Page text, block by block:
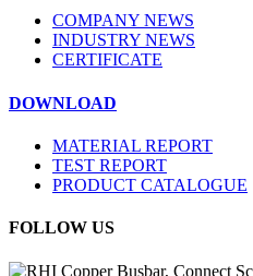
COMPANY NEWS
INDUSTRY NEWS
CERTIFICATE
DOWNLOAD
MATERIAL REPORT
TEST REPORT
PRODUCT CATALOGUE
FOLLOW US